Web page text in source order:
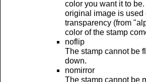
color you want it to
original image is used
transparency (from
color of the stamp
noflip
The stamp cannot be
down.
nomirror
The stamp cannot be